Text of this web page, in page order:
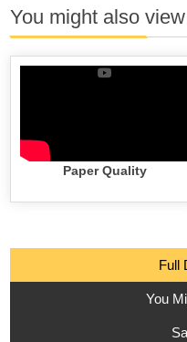
You might also view
Paper Quality
Full
You